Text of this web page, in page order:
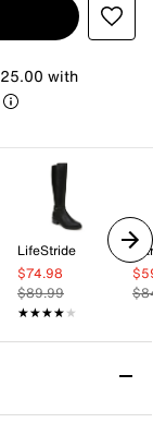
with
LifeStride
$74.98
$89.99
★★★★★
★★★★★